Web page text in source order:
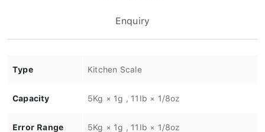
Enquiry
Type Kitchen Scale
Capacity 5Kg × 1g , 11Ib × 1/8oz
Error Range 5Kg × 1g , 11Ib × 1/8oz